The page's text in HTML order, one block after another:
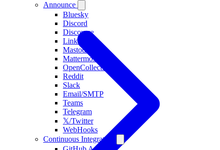
Announce
Bluesky
Discord
Discourse
LinkedIn
Mastodon
Mattermost
OpenCollective
Reddit
Slack
Email/SMTP
Teams
Telegram
𝕏/Twitter
WebHooks
Continuous Integration